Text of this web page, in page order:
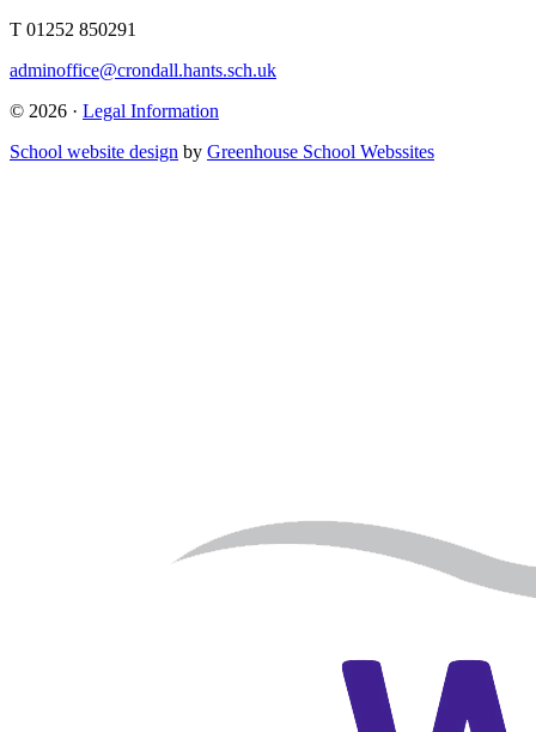
T 01252 850291
adminoffice@crondall.hants.sch.uk
© 2026 · Legal Information
School website design by Greenhouse School Webssites